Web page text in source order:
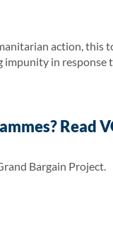
action, this
impunity in response
Read
Bargain Project.